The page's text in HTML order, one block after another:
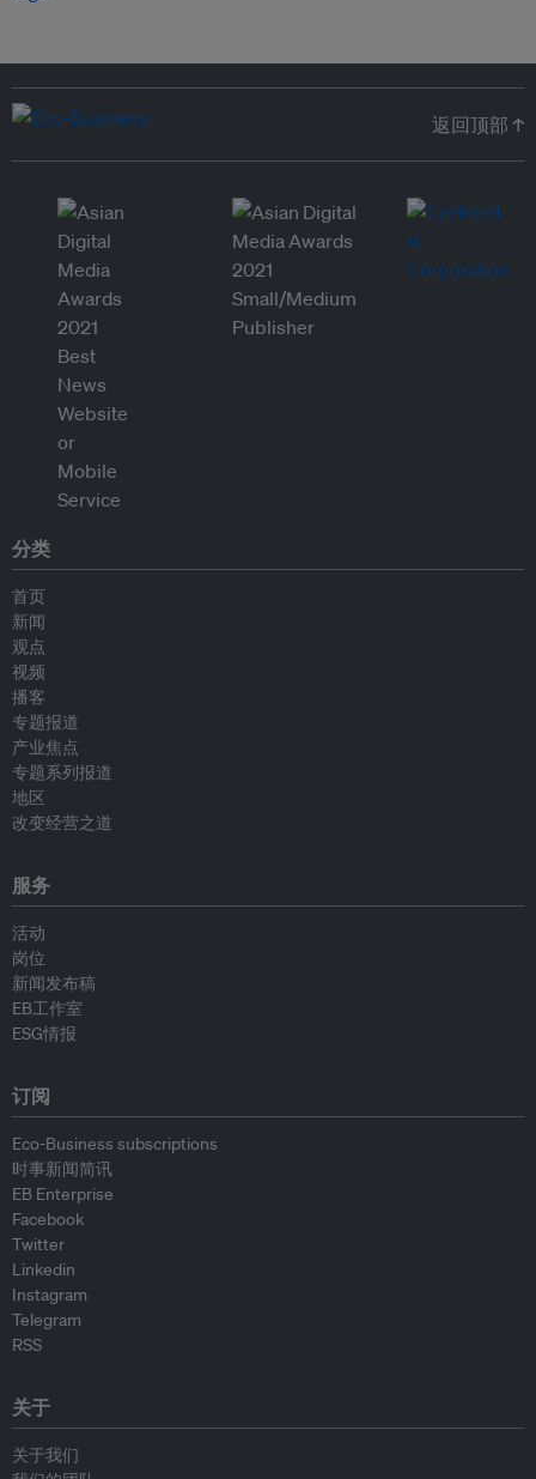
返回顶部 ↑
分类
首页
新闻
观点
视频
播客
专题报道
产业焦点
专题系列报道
地区
改变经营之道
服务
活动
岗位
新闻发布稿
EB工作室
ESG情报
订阅
Eco-Business subscriptions
时事新闻简讯
EB Enterprise
Facebook
Twitter
Linkedin
Instagram
Telegram
RSS
关于
关于我们